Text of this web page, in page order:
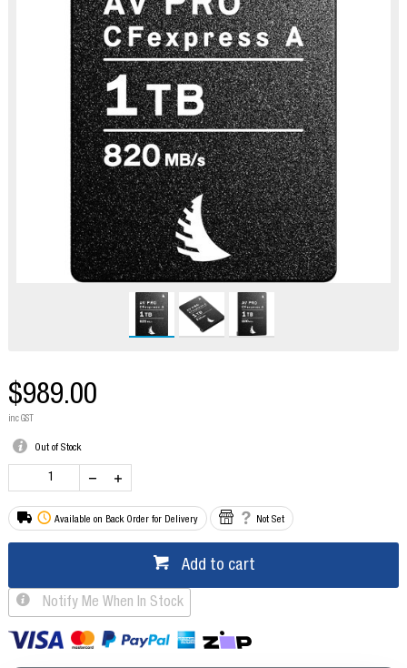
$989.00
inc GST
Out of Stock
Available on Back Order for Delivery Not Set
Add to cart
Notify Me When In Stock